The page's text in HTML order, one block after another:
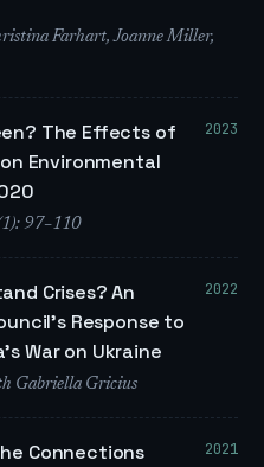
Farhart, Joanne Miller,
The Effects of
Environmental
2023
97–110
Crises? An
Response to
War on Ukraine
2022
Gabriella Gricius
Connections 2021